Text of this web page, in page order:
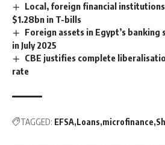
Local, foreign financial
$1.28bn in T-bills
Foreign assets in Egypt’s
in July 2025
CBE justifies complete
rate
TAGGED: EFSA Loans microfinance